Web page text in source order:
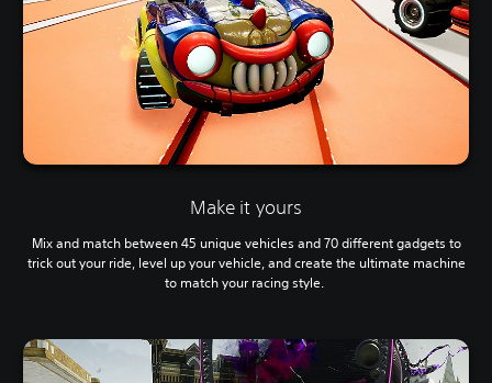
Make it yours
Mix and match between 45 unique vehicles and 70 different gadgets to
trick out your ride, level up your vehicle, and create the ultimate machine
to match your racing style.